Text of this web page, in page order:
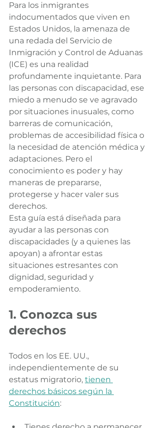
Para los inmigrantes
indocumentados que viven en
Estados Unidos, la amenaza de
una redada del Servicio de
Inmigración y Control de Aduanas
(ICE) es una realidad
profundamente inquietante. Para
las personas con discapacidad, ese
miedo a menudo se ve agravado
por situaciones inusuales, como
barreras de comunicación,
problemas de accesibilidad física o
la necesidad de atención médica y
adaptaciones. Pero el
conocimiento es poder y hay
maneras de prepararse,
protegerse y hacer valer sus
derechos.
Esta guía está diseñada para
ayudar a las personas con
discapacidades (y a quienes las
apoyan) a afrontar estas
situaciones estresantes con
dignidad, seguridad y
empoderamiento.
1. Conozca sus
derechos
Todos en los EE. UU.,
independientemente de su
estatus migratorio, tienen
derechos básicos según la
Constitución: